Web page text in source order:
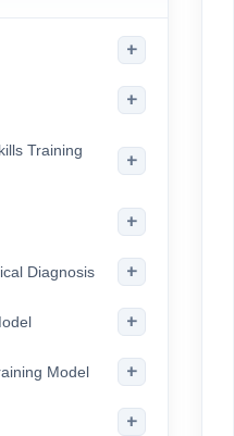
+
+
Training
+
+
Diagnosis +
+
Model +
+